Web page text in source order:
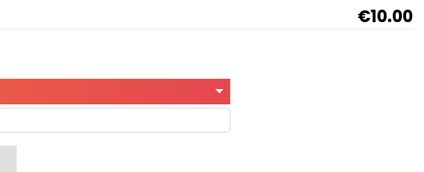
€10.00